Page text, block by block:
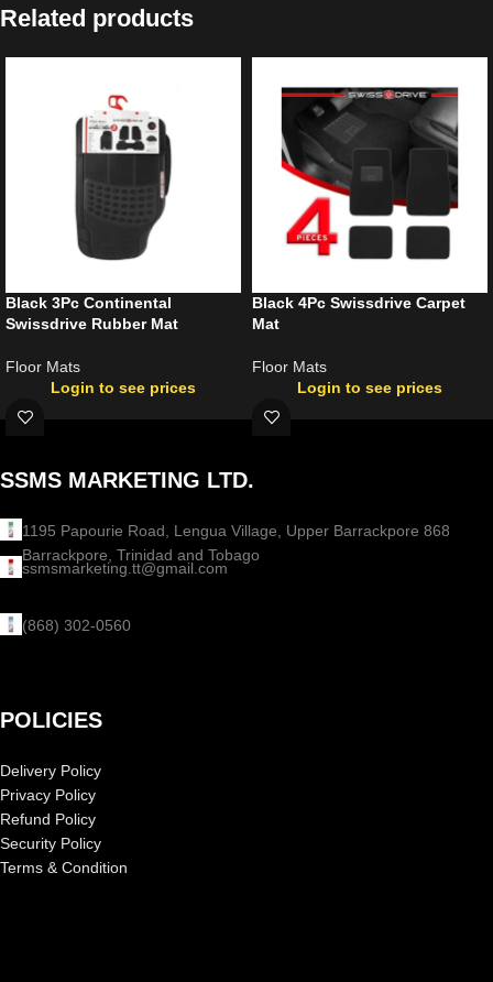
Related products
Black 3Pc Continental
Swissdrive Rubber Mat
Floor Mats
Login to see prices
Black 4Pc Swissdrive Carpet
Mat
Floor Mats
Login to see prices
SSMS MARKETING LTD.
1195 Papourie Road, Lengua Village, Upper Barrackpore 868
Barrackpore, Trinidad and Tobago
ssmsmarketing.tt@gmail.com
(868) 302-0560
POLICIES
Delivery Policy
Privacy Policy
Refund Policy
Security Policy
Terms & Condition